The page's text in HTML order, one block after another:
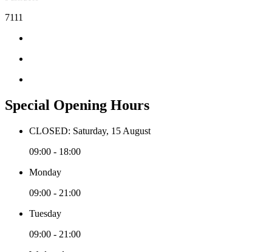
7111
Special Opening Hours
CLOSED: Saturday, 15 August
09:00 - 18:00
Monday
09:00 - 21:00
Tuesday
09:00 - 21:00